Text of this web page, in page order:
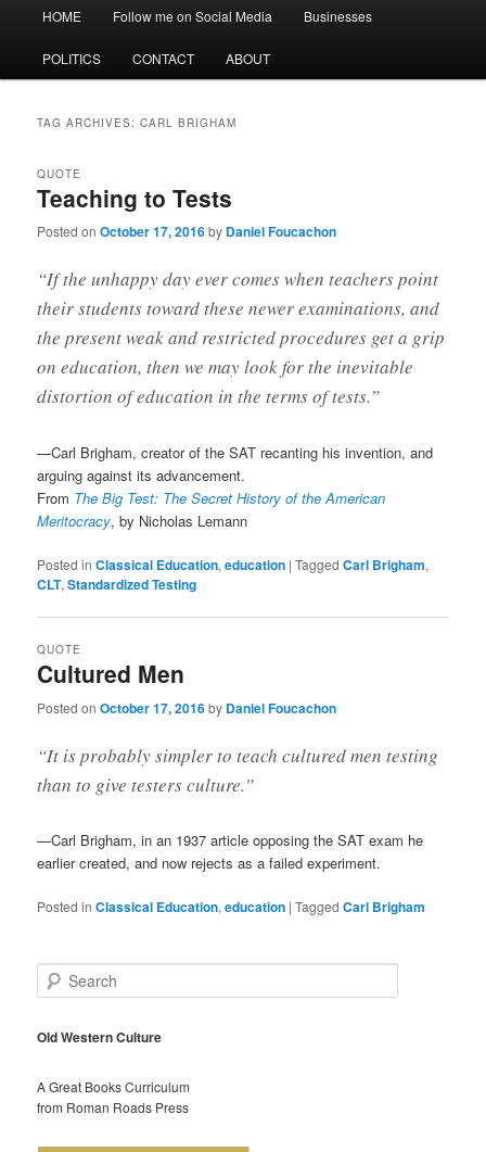
HOME Follow me on Social Media Businesses
POLITICS CONTACT ABOUT
TAG ARCHIVES:CARL BRIGHAM
Teaching to Tests
QUOTE
Posted onOctober 17, 2016by Daniel Foucachon
“If the unhappy day ever comes when teachers point
their students toward these newer examinations, and
the present weak and restricted procedures get a grip
on education, then we may look for the inevitable
distortion of education in the terms of tests.”
—Carl Brigham, creator of the SAT recanting his invention, and
arguing against its advancement.
From The Big Test: The Secret History of the American
Meritocracy, by Nicholas Lemann
Posted in Classical Education,education |Tagged Carl Brigham,
CLT,Standardized Testing
Cultured Men
QUOTE
Posted onOctober 17, 2016by Daniel Foucachon
“It is probably simpler to teach cultured men testing
than to give testers culture.”
—Carl Brigham, in an 1937 article opposing the SAT exam he
earlier created, and now rejects as a failed experiment.
Posted in Classical Education,education |Tagged Carl Brigham
e
rOld Western Culture
A Great Books Curriculum
from Roman Roads Press